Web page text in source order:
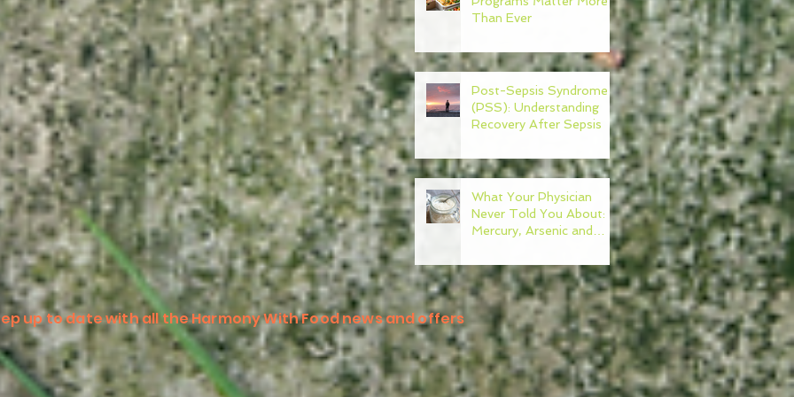
Than Ever
Post-Sepsis Syndrome
(PSS): Understanding
Recovery After Sepsis
What Your Physician
Never Told You About:
Mercury, Arsenic and
Mold In Our Food Supply
up to date with all the Harmony With Food news and offers